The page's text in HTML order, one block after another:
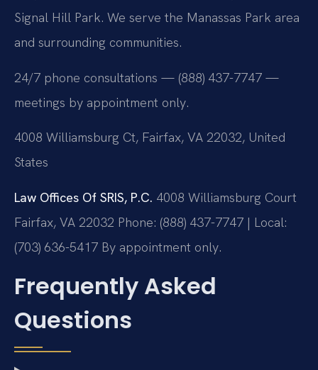
Signal Hill Park. We serve the Manassas Park area
and surrounding communities.
24/7 phone consultations — (888) 437-7747 —
meetings by appointment only.
4008 Williamsburg Ct, Fairfax, VA 22032, United
States
Law Offices Of SRIS, P.C. 4008 Williamsburg Court
Fairfax, VA 22032 Phone: (888) 437-7747 | Local:
(703) 636-5417 By appointment only.
Frequently Asked
Questions